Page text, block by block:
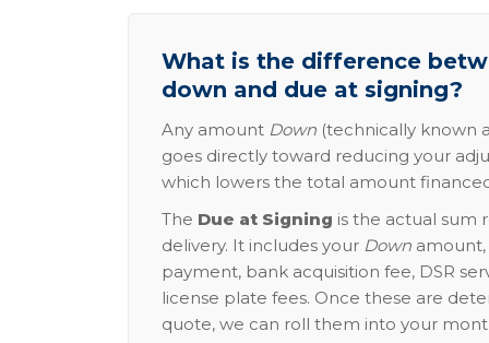
What is the difference
down and due at signing?
Any amount Down (technically known
goes directly toward reducing your
which lowers the total amount
The Due at Signing is the actual sum
delivery. It includes your Down
payment, bank acquisition fee, DSR
license plate fees. Once these are
quote, we can roll them into your